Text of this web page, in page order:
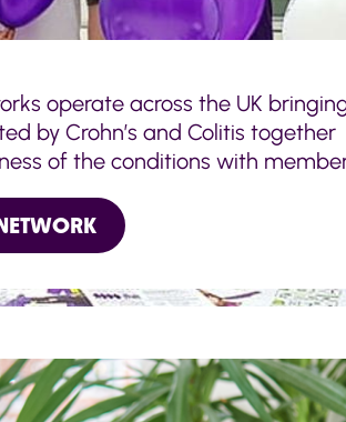
operate across the UK
by Crohn’s and Colitis together
of the conditions with